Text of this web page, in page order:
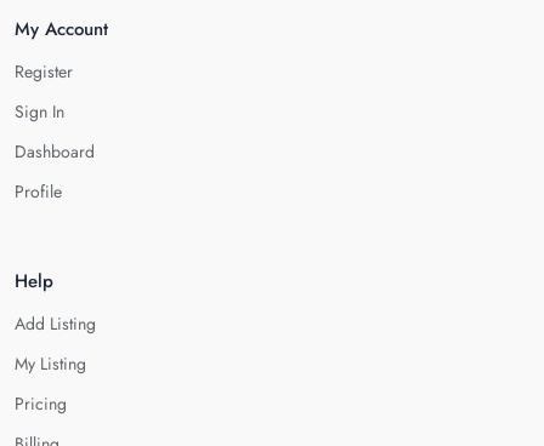
My Account
Register
Sign In
Dashboard
Profile
Help
Add Listing
My Listing
Pricing